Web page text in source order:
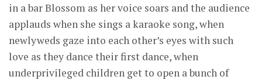
in a bar Blossom as her voice soars and the audience
applauds when she sings a karaoke song, when
newlyweds gaze into each other’s eyes with such
love as they dance their first dance, when
underprivileged children get to open a bunch of